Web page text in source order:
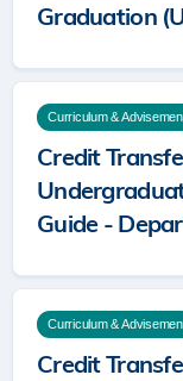
Graduation
Curriculum &
Credit
Guide -
Curriculum &
Credit